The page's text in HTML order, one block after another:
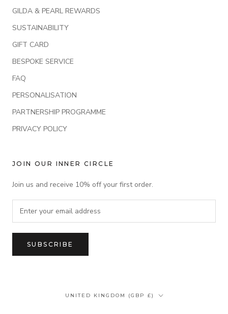
GILDA & PEARL REWARDS
SUSTAINABILITY
GIFT CARD
BESPOKE SERVICE
FAQ
PERSONALISATION
PARTNERSHIP PROGRAMME
PRIVACY POLICY
JOIN OUR INNER CIRCLE
Join us and receive 10% off your first order.
SUBSCRIBE
Country/region
UNITED KINGDOM (GBP £)